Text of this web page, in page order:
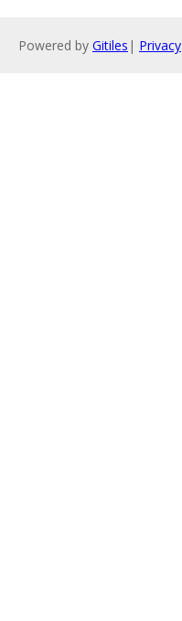
Powered by Gitiles | Privacy